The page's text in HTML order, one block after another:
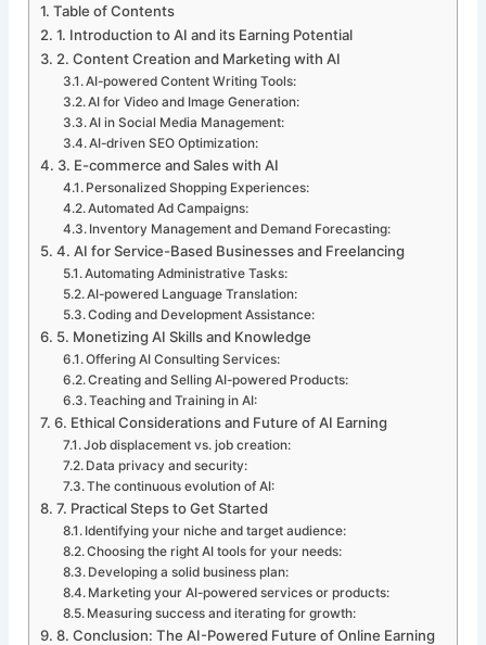
Table of Contents
1. Introduction to AI and its Earning Potential
2. Content Creation and Marketing with AI
AI-powered Content Writing Tools:
AI for Video and Image Generation:
AI in Social Media Management:
AI-driven SEO Optimization:
3. E-commerce and Sales with AI
Personalized Shopping Experiences:
Automated Ad Campaigns:
Inventory Management and Demand Forecasting:
4. AI for Service-Based Businesses and Freelancing
Automating Administrative Tasks:
AI-powered Language Translation:
Coding and Development Assistance:
5. Monetizing AI Skills and Knowledge
Offering AI Consulting Services:
Creating and Selling AI-powered Products:
Teaching and Training in AI:
6. Ethical Considerations and Future of AI Earning
Job displacement vs. job creation:
Data privacy and security:
The continuous evolution of AI:
7. Practical Steps to Get Started
Identifying your niche and target audience:
Choosing the right AI tools for your needs:
Developing a solid business plan:
Marketing your AI-powered services or products:
Measuring success and iterating for growth:
8. Conclusion: The AI-Powered Future of Online Earning